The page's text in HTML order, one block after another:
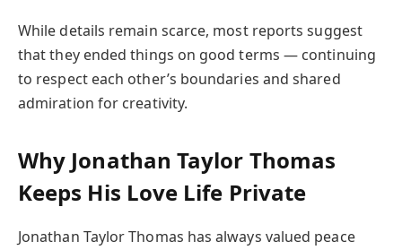
While details remain scarce, most reports suggest
that they ended things on good terms — continuing
to respect each other’s boundaries and shared
admiration for creativity.
Why Jonathan Taylor Thomas
Keeps His Love Life Private
Jonathan Taylor Thomas has always valued peace